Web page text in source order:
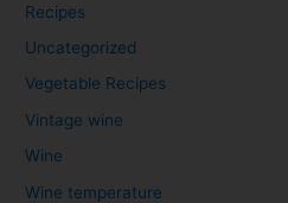
Recipes
Uncategorized
Vegetable Recipes
Vintage wine
Wine
Wine temperature